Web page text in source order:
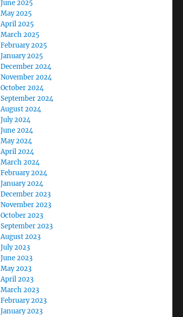
June 2025
May 2025
April 2025
March 2025
February 2025
January 2025
December 2024
November 2024
October 2024
September 2024
August 2024
July 2024
June 2024
May 2024
April 2024
March 2024
February 2024
January 2024
December 2023
November 2023
October 2023
September 2023
August 2023
July 2023
June 2023
May 2023
April 2023
March 2023
February 2023
January 2023